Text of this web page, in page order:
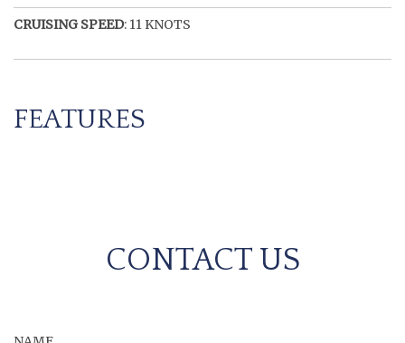
CRUISING SPEED: 11 KNOTS
FEATURES
CONTACT US